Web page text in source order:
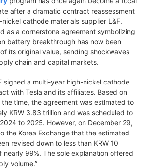
after a dramatic contract reassessment
cathode materials supplier L&F.
as a cornerstone agreement symbolizing
battery breakthrough has now been
its original value, sending shockwaves
chain and capital markets.
signed a multi-year high-nickel cathode
with Tesla and its affiliates. Based on
time, the agreement was estimated to
KRW 3.83 trillion and was scheduled to
to 2025. However, on December 29,
the Korea Exchange that the estimated
revised down to less than KRW 10
99%. The sole explanation offered
volume.”